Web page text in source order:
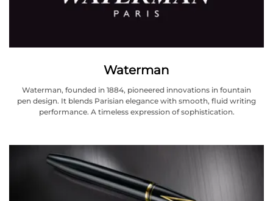
Waterman
Waterman, founded in 1884, pioneered innovations in fountain
pen design. It blends Parisian elegance with smooth, fluid writing
performance. A timeless expression of sophistication.